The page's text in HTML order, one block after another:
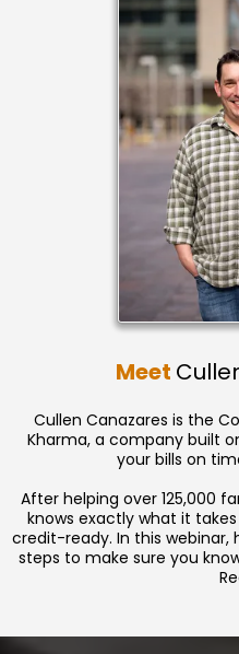
Meet
Cullen Canazares is the
Kharma, a company built
your bills on
After helping over 125,000
knows exactly what it
credit-ready. In this webinar,
steps to make sure you